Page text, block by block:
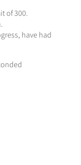
of 300.
have had